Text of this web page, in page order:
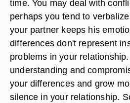
time. You may deal with
perhaps you tend to
your partner keeps his
differences don't represent
problems in your
understanding and
your differences and grow
silence in your relationship.